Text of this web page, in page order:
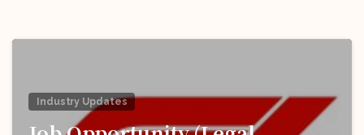
Industry Updates